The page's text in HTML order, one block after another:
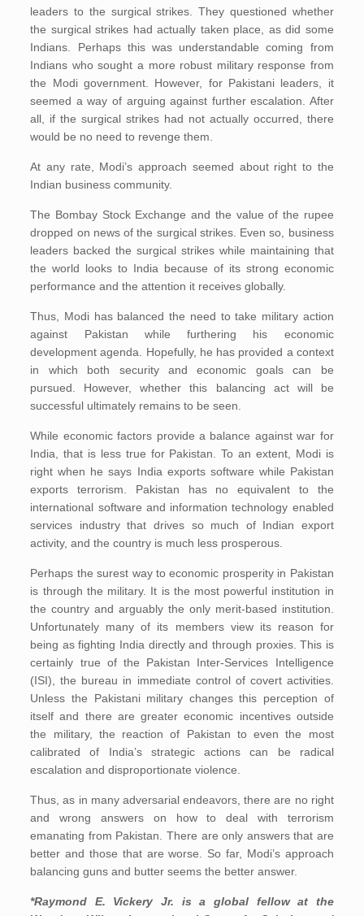
leaders to the surgical strikes. They questioned whether
the surgical strikes had actually taken place, as did some
Indians. Perhaps this was understandable coming from
Indians who sought a more robust military response from
the Modi government. However, for Pakistani leaders, it
seemed a way of arguing against further escalation. After
all, if the surgical strikes had not actually occurred, there
would be no need to revenge them.
At any rate, Modi’s approach seemed about right to the
Indian business community.
The Bombay Stock Exchange and the value of the rupee
dropped on news of the surgical strikes. Even so, business
leaders backed the surgical strikes while maintaining that
the world looks to India because of its strong economic
performance and the attention it receives globally.
Thus, Modi has balanced the need to take military action
against Pakistan while furthering his economic
development agenda. Hopefully, he has provided a context
in which both security and economic goals can be
pursued. However, whether this balancing act will be
successful ultimately remains to be seen.
While economic factors provide a balance against war for
India, that is less true for Pakistan. To an extent, Modi is
right when he says India exports software while Pakistan
exports terrorism. Pakistan has no equivalent to the
international software and information technology enabled
services industry that drives so much of Indian export
activity, and the country is much less prosperous.
Perhaps the surest way to economic prosperity in Pakistan
is through the military. It is the most powerful institution in
the country and arguably the only merit-based institution.
Unfortunately many of its members view its reason for
being as fighting India directly and through proxies. This is
certainly true of the Pakistan Inter-Services Intelligence
(ISI), the bureau in immediate control of covert activities.
Unless the Pakistani military changes this perception of
itself and there are greater economic incentives outside
the military, the reaction of Pakistan to even the most
calibrated of India’s strategic actions can be radical
escalation and disproportionate violence.
Thus, as in many adversarial endeavors, there are no right
and wrong answers on how to deal with terrorism
emanating from Pakistan. There are only answers that are
better and those that are worse. So far, Modi’s approach
balancing guns and butter seems the better answer.
*Raymond E. Vickery Jr. is a global fellow at the